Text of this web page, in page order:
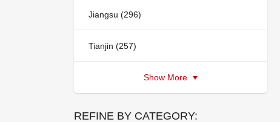
Jiangsu (296)
Tianjin (257)
Show More
REFINE BY CATEGORY: